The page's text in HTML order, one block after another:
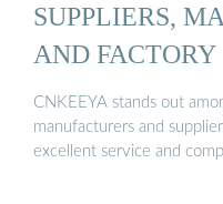
SUPPLIERS,
AND FACTORY
CNKEEYA stands out
manufacturers and
excellent service and